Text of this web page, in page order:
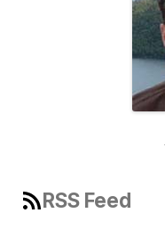
RSS Feed